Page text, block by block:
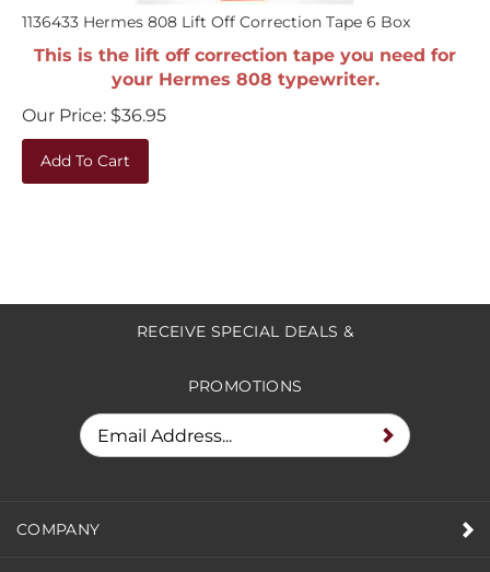
1136433 Hermes 808 Lift Off Correction Tape 6 Box
This is the lift off correction tape you need for
your Hermes 808 typewriter.
Our Price:
$36.95
Add To Cart